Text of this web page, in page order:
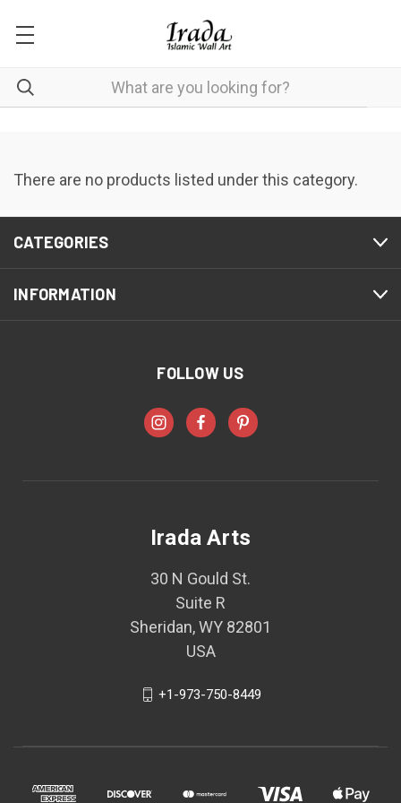
There are no products listed under this category.
CATEGORIES
INFORMATION
FOLLOW US
Irada Arts
30 N Gould St.
Suite R
Sheridan, WY 82801
USA
+1-973-750-8449